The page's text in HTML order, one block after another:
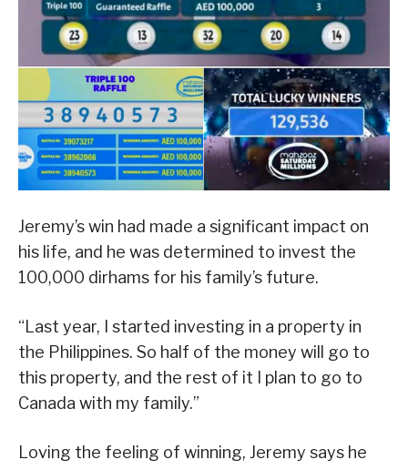
Jeremy’s win had made a significant impact on
his life, and he was determined to invest the
100,000 dirhams for his family’s future.
“Last year, I started investing in a property in
the Philippines. So half of the money will go to
this property, and the rest of it I plan to go to
Canada with my family.”
Loving the feeling of winning, Jeremy says he